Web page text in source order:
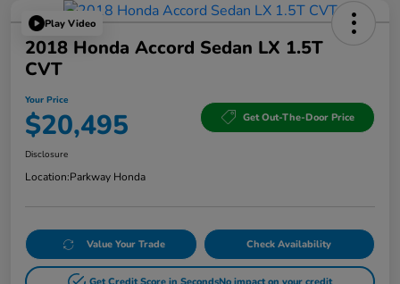
Play Video
2018 Honda Accord Sedan LX 1.5T
CVT
Your Price
$20,495 Get Out-The-Door Price
Disclosure
Location:Parkway Honda
Value Your Trade Check Availability